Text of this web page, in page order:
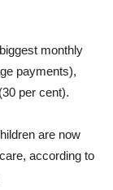
monthly
payments),
per cent).
are now
according to